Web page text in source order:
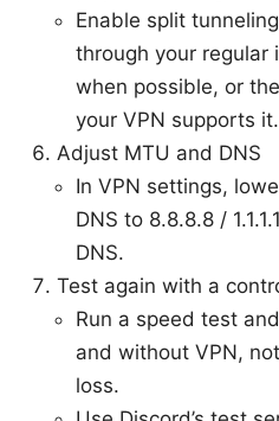
Enable split
through your regular
when possible, or
your VPN supports it.
Adjust MTU and DNS
In VPN settings,
DNS to 8.8.8.8 /
DNS.
Test again with a
Run a speed test
and without VPN,
loss.